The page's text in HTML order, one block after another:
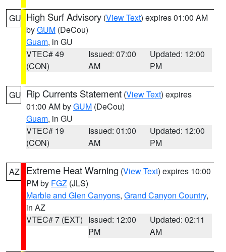
GU High Surf Advisory (View Text) expires 01:00 AM
byGUM (DeCou)
Guam, in GU
VTEC# 49
(CON)
Issued: 07:00
AM
Updated: 12:00
PM
GU Rip Currents Statement (View Text) expires
01:00 AM byGUM (DeCou)
Guam, in GU
VTEC# 19
(CON)
Issued: 01:00
AM
Updated: 12:00
PM
AZ Extreme Heat Warning (View Text) expires 10:00
PM by FGZ (JLS)
Marble and Glen Canyons, Grand Canyon Country,
in AZ
VTEC# 7 (EXT) Issued: 12:00
PM
Updated: 02:11
AM